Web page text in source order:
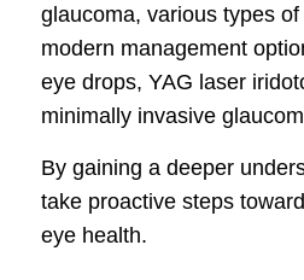
glaucoma, various types
modern management
eye drops, YAG laser
minimally invasive
By gaining a deeper
take proactive steps
eye health.